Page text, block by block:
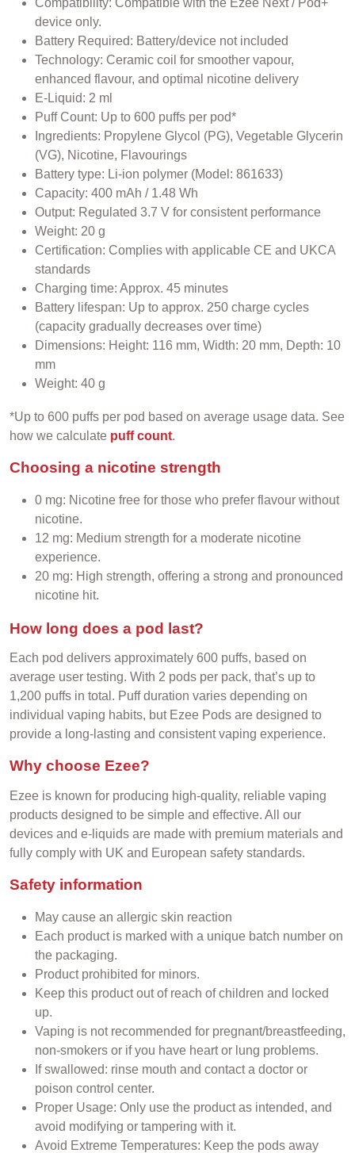
Compatibility: Compatible with the Ezee Next / Pod+
device only.
Battery Required: Battery/device not included
Technology: Ceramic coil for smoother vapour,
enhanced flavour, and optimal nicotine delivery
E-Liquid: 2 ml
Puff Count: Up to 600 puffs per pod*
Ingredients: Propylene Glycol (PG), Vegetable Glycerin
(VG), Nicotine, Flavourings
Battery type: Li-ion polymer (Model: 861633)
Capacity: 400 mAh / 1.48 Wh
Output: Regulated 3.7 V for consistent performance
Weight: 20 g
Certification: Complies with applicable CE and UKCA
standards
Charging time: Approx. 45 minutes
Battery lifespan: Up to approx. 250 charge cycles
(capacity gradually decreases over time)
Dimensions: Height: 116 mm, Width: 20 mm, Depth: 10
mm
Weight: 40 g
*Up to 600 puffs per pod based on average usage data. See
how we calculate puff count.
Choosing a nicotine strength
0 mg: Nicotine free for those who prefer flavour without
nicotine.
12 mg: Medium strength for a moderate nicotine
experience.
20 mg: High strength, offering a strong and pronounced
nicotine hit.
How long does a pod last?
Each pod delivers approximately 600 puffs, based on
average user testing. With 2 pods per pack, that’s up to
1,200 puffs in total. Puff duration varies depending on
individual vaping habits, but Ezee Pods are designed to
provide a long-lasting and consistent vaping experience.
Why choose Ezee?
Ezee is known for producing high-quality, reliable vaping
products designed to be simple and effective. All our
devices and e-liquids are made with premium materials and
fully comply with UK and European safety standards.
Safety information
May cause an allergic skin reaction
Each product is marked with a unique batch number on
the packaging.
Product prohibited for minors.
Keep this product out of reach of children and locked
up.
Vaping is not recommended for pregnant/breastfeeding,
non-smokers or if you have heart or lung problems.
If swallowed: rinse mouth and contact a doctor or
poison control center.
Proper Usage: Only use the product as intended, and
avoid modifying or tampering with it.
Avoid Extreme Temperatures: Keep the pods away